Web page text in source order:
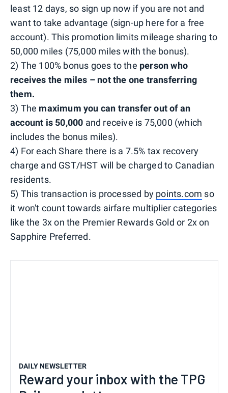
least 12 days, so sign up now if you are not and
want to take advantage (sign-up here for a free
account). This promotion limits mileage sharing to
50,000 miles (75,000 miles with the bonus).
2) The 100% bonus goes to the person who
receives the miles – not the one transferring
them.
3) The maximum you can transfer out of an
account is 50,000 and receive is 75,000 (which
includes the bonus miles).
4) For each Share there is a 7.5% tax recovery
charge and GST/HST will be charged to Canadian
residents.
5) This transaction is processed by points.com so
it won't count towards airfare multiplier categories
like the 3x on the Premier Rewards Gold or 2x on
Sapphire Preferred.
DAILY NEWSLETTER
Reward your inbox with the TPG